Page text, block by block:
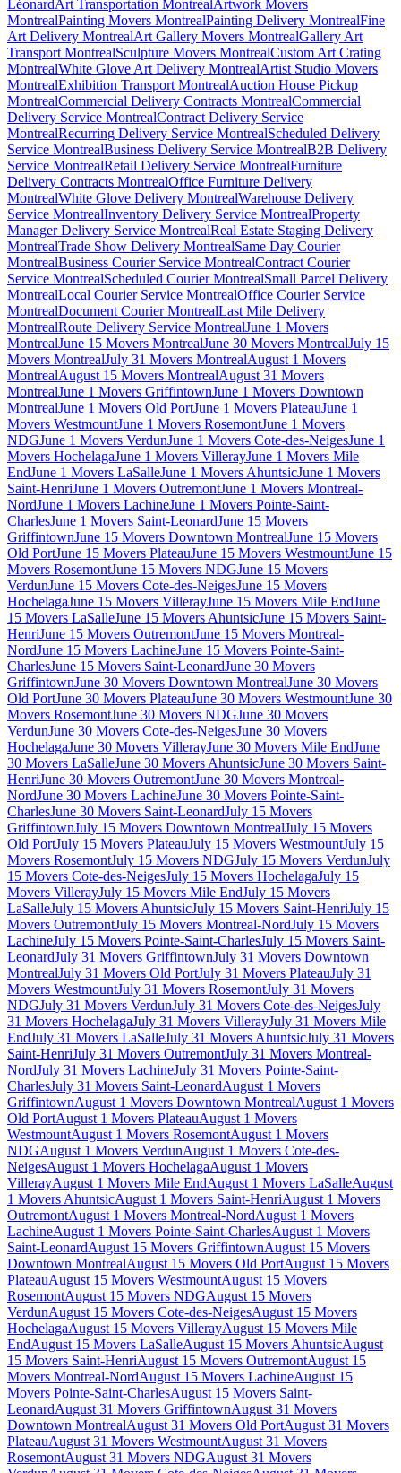
LéonardArt Transportation MontrealArtwork Movers
MontrealPainting Movers MontrealPainting Delivery MontrealFine
Art Delivery MontrealArt Gallery Movers MontrealGallery Art
Transport MontrealSculpture Movers MontrealCustom Art Crating
MontrealWhite Glove Art Delivery MontrealArtist Studio Movers
MontrealExhibition Transport MontrealAuction House Pickup
MontrealCommercial Delivery Contracts MontrealCommercial
Delivery Service MontrealContract Delivery Service
MontrealRecurring Delivery Service MontrealScheduled Delivery
Service MontrealBusiness Delivery Service MontrealB2B Delivery
Service MontrealRetail Delivery Service MontrealFurniture
Delivery Contracts MontrealOffice Furniture Delivery
MontrealWhite Glove Delivery MontrealWarehouse Delivery
Service MontrealInventory Delivery Service MontrealProperty
Manager Delivery Service MontrealReal Estate Staging Delivery
MontrealTrade Show Delivery MontrealSame Day Courier
MontrealBusiness Courier Service MontrealContract Courier
Service MontrealScheduled Courier MontrealSmall Parcel Delivery
MontrealLocal Courier Service MontrealOffice Courier Service
MontrealDocument Courier MontrealLast Mile Delivery
MontrealRoute Delivery Service MontrealJune 1 Movers
MontrealJune 15 Movers MontrealJune 30 Movers MontrealJuly 15
Movers MontrealJuly 31 Movers MontrealAugust 1 Movers
MontrealAugust 15 Movers MontrealAugust 31 Movers
MontrealJune 1 Movers GriffintownJune 1 Movers Downtown
MontrealJune 1 Movers Old PortJune 1 Movers PlateauJune 1
Movers WestmountJune 1 Movers RosemontJune 1 Movers
NDGJune 1 Movers VerdunJune 1 Movers Cote-des-NeigesJune 1
Movers HochelagaJune 1 Movers VillerayJune 1 Movers Mile
EndJune 1 Movers LaSalleJune 1 Movers AhuntsicJune 1 Movers
Saint-HenriJune 1 Movers OutremontJune 1 Movers Montreal-
NordJune 1 Movers LachineJune 1 Movers Pointe-Saint-
CharlesJune 1 Movers Saint-LeonardJune 15 Movers
GriffintownJune 15 Movers Downtown MontrealJune 15 Movers
Old PortJune 15 Movers PlateauJune 15 Movers WestmountJune 15
Movers RosemontJune 15 Movers NDGJune 15 Movers
VerdunJune 15 Movers Cote-des-NeigesJune 15 Movers
HochelagaJune 15 Movers VillerayJune 15 Movers Mile EndJune
15 Movers LaSalleJune 15 Movers AhuntsicJune 15 Movers Saint-
HenriJune 15 Movers OutremontJune 15 Movers Montreal-
NordJune 15 Movers LachineJune 15 Movers Pointe-Saint-
CharlesJune 15 Movers Saint-LeonardJune 30 Movers
GriffintownJune 30 Movers Downtown MontrealJune 30 Movers
Old PortJune 30 Movers PlateauJune 30 Movers WestmountJune 30
Movers RosemontJune 30 Movers NDGJune 30 Movers
VerdunJune 30 Movers Cote-des-NeigesJune 30 Movers
HochelagaJune 30 Movers VillerayJune 30 Movers Mile EndJune
30 Movers LaSalleJune 30 Movers AhuntsicJune 30 Movers Saint-
HenriJune 30 Movers OutremontJune 30 Movers Montreal-
NordJune 30 Movers LachineJune 30 Movers Pointe-Saint-
CharlesJune 30 Movers Saint-LeonardJuly 15 Movers
GriffintownJuly 15 Movers Downtown MontrealJuly 15 Movers
Old PortJuly 15 Movers PlateauJuly 15 Movers WestmountJuly 15
Movers RosemontJuly 15 Movers NDGJuly 15 Movers VerdunJuly
15 Movers Cote-des-NeigesJuly 15 Movers HochelagaJuly 15
Movers VillerayJuly 15 Movers Mile EndJuly 15 Movers
LaSalleJuly 15 Movers AhuntsicJuly 15 Movers Saint-HenriJuly 15
Movers OutremontJuly 15 Movers Montreal-NordJuly 15 Movers
LachineJuly 15 Movers Pointe-Saint-CharlesJuly 15 Movers Saint-
LeonardJuly 31 Movers GriffintownJuly 31 Movers Downtown
MontrealJuly 31 Movers Old PortJuly 31 Movers PlateauJuly 31
Movers WestmountJuly 31 Movers RosemontJuly 31 Movers
NDGJuly 31 Movers VerdunJuly 31 Movers Cote-des-NeigesJuly
31 Movers HochelagaJuly 31 Movers VillerayJuly 31 Movers Mile
EndJuly 31 Movers LaSalleJuly 31 Movers AhuntsicJuly 31 Movers
Saint-HenriJuly 31 Movers OutremontJuly 31 Movers Montreal-
NordJuly 31 Movers LachineJuly 31 Movers Pointe-Saint-
CharlesJuly 31 Movers Saint-LeonardAugust 1 Movers
GriffintownAugust 1 Movers Downtown MontrealAugust 1 Movers
Old PortAugust 1 Movers PlateauAugust 1 Movers
WestmountAugust 1 Movers RosemontAugust 1 Movers
NDGAugust 1 Movers VerdunAugust 1 Movers Cote-des-
NeigesAugust 1 Movers HochelagaAugust 1 Movers
VillerayAugust 1 Movers Mile EndAugust 1 Movers LaSalleAugust
1 Movers AhuntsicAugust 1 Movers Saint-HenriAugust 1 Movers
OutremontAugust 1 Movers Montreal-NordAugust 1 Movers
LachineAugust 1 Movers Pointe-Saint-CharlesAugust 1 Movers
Saint-LeonardAugust 15 Movers GriffintownAugust 15 Movers
Downtown MontrealAugust 15 Movers Old PortAugust 15 Movers
PlateauAugust 15 Movers WestmountAugust 15 Movers
RosemontAugust 15 Movers NDGAugust 15 Movers
VerdunAugust 15 Movers Cote-des-NeigesAugust 15 Movers
HochelagaAugust 15 Movers VillerayAugust 15 Movers Mile
EndAugust 15 Movers LaSalleAugust 15 Movers AhuntsicAugust
15 Movers Saint-HenriAugust 15 Movers OutremontAugust 15
Movers Montreal-NordAugust 15 Movers LachineAugust 15
Movers Pointe-Saint-CharlesAugust 15 Movers Saint-
LeonardAugust 31 Movers GriffintownAugust 31 Movers
Downtown MontrealAugust 31 Movers Old PortAugust 31 Movers
PlateauAugust 31 Movers WestmountAugust 31 Movers
RosemontAugust 31 Movers NDGAugust 31 Movers